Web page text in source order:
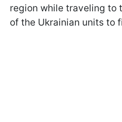
region while traveling to
of the Ukrainian units to